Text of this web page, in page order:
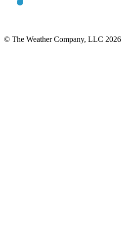
© The Weather Company, LLC 2026